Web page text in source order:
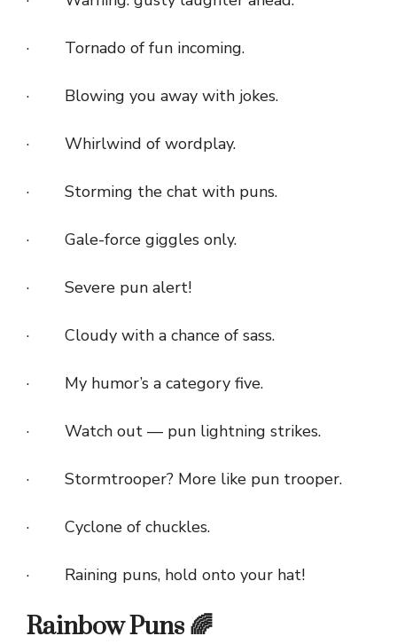
· Tornado of fun incoming.
· Blowing you away with jokes.
· Whirlwind of wordplay.
· Storming the chat with puns.
· Gale-force giggles only.
· Severe pun alert!
· Cloudy with a chance of sass.
· My humor’s a category five.
· Watch out — pun lightning strikes.
· Stormtrooper? More like pun trooper.
· Cyclone of chuckles.
· Raining puns, hold onto your hat!
Rainbow Puns 🌈